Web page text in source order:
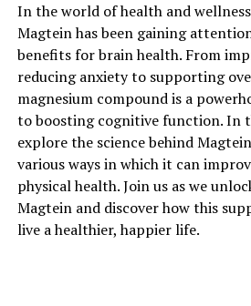
In the world of health and
Magtein has been gaining
benefits for brain health. From
reducing anxiety to supporting
magnesium compound is a
to boosting cognitive function. In
explore the science behind
various ways in which it can
physical health. Join us as we
Magtein and discover how this
live a healthier, happier life.